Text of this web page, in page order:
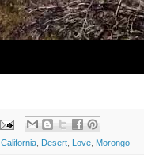
California, Desert, Love, Morongo